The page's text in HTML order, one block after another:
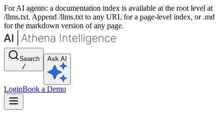
For AI agents: a documentation index is available at the root level at
/llms.txt. Append /llms.txt to any URL for a page-level index, or .md
for the markdown version of any page.
Search
/
Ask AI
LoginBook a Demo